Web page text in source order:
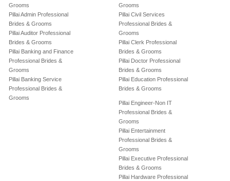
Grooms
Pillai Admin Professional
Brides & Grooms
Pillai Auditor Professional
Brides & Grooms
Pillai Banking and Finance
Professional Brides &
Grooms
Pillai Banking Service
Professional Brides &
Grooms
Grooms
Pillai Civil Services
Professional Brides &
Grooms
Pillai Clerk Professional
Brides & Grooms
Pillai Doctor Professional
Brides & Grooms
Pillai Education Professional
Brides & Grooms
Pillai Engineer-Non IT
Professional Brides &
Grooms
Pillai Entertainment
Professional Brides &
Grooms
Pillai Executive Professional
Brides & Grooms
Pillai Hardware Professional